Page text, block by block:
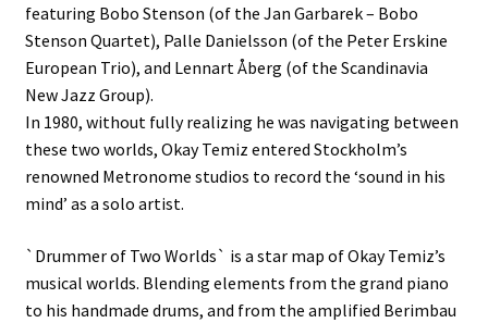
featuring Bobo Stenson (of the Jan Garbarek – Bobo
Stenson Quartet), Palle Danielsson (of the Peter Erskine
European Trio), and Lennart Åberg (of the Scandinavia
New Jazz Group).
In 1980, without fully realizing he was navigating between
these two worlds, Okay Temiz entered Stockholm’s
renowned Metronome studios to record the ‘sound in his
mind’ as a solo artist.
`Drummer of Two Worlds` is a star map of Okay Temiz’s
musical worlds. Blending elements from the grand piano
to his handmade drums, and from the amplified Berimbau